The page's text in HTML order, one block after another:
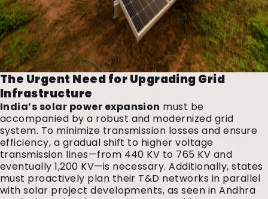
The Urgent Need for Upgrading Grid
Infrastructure
India’s solar power expansion must be
accompanied by a robust and modernized grid
system. To minimize transmission losses and ensure
efficiency, a gradual shift to higher voltage
transmission lines—from 440 KV to 765 KV and
eventually 1,200 KV—is necessary. Additionally, states
must proactively plan their T&D networks in parallel
with solar project developments, as seen in Andhra